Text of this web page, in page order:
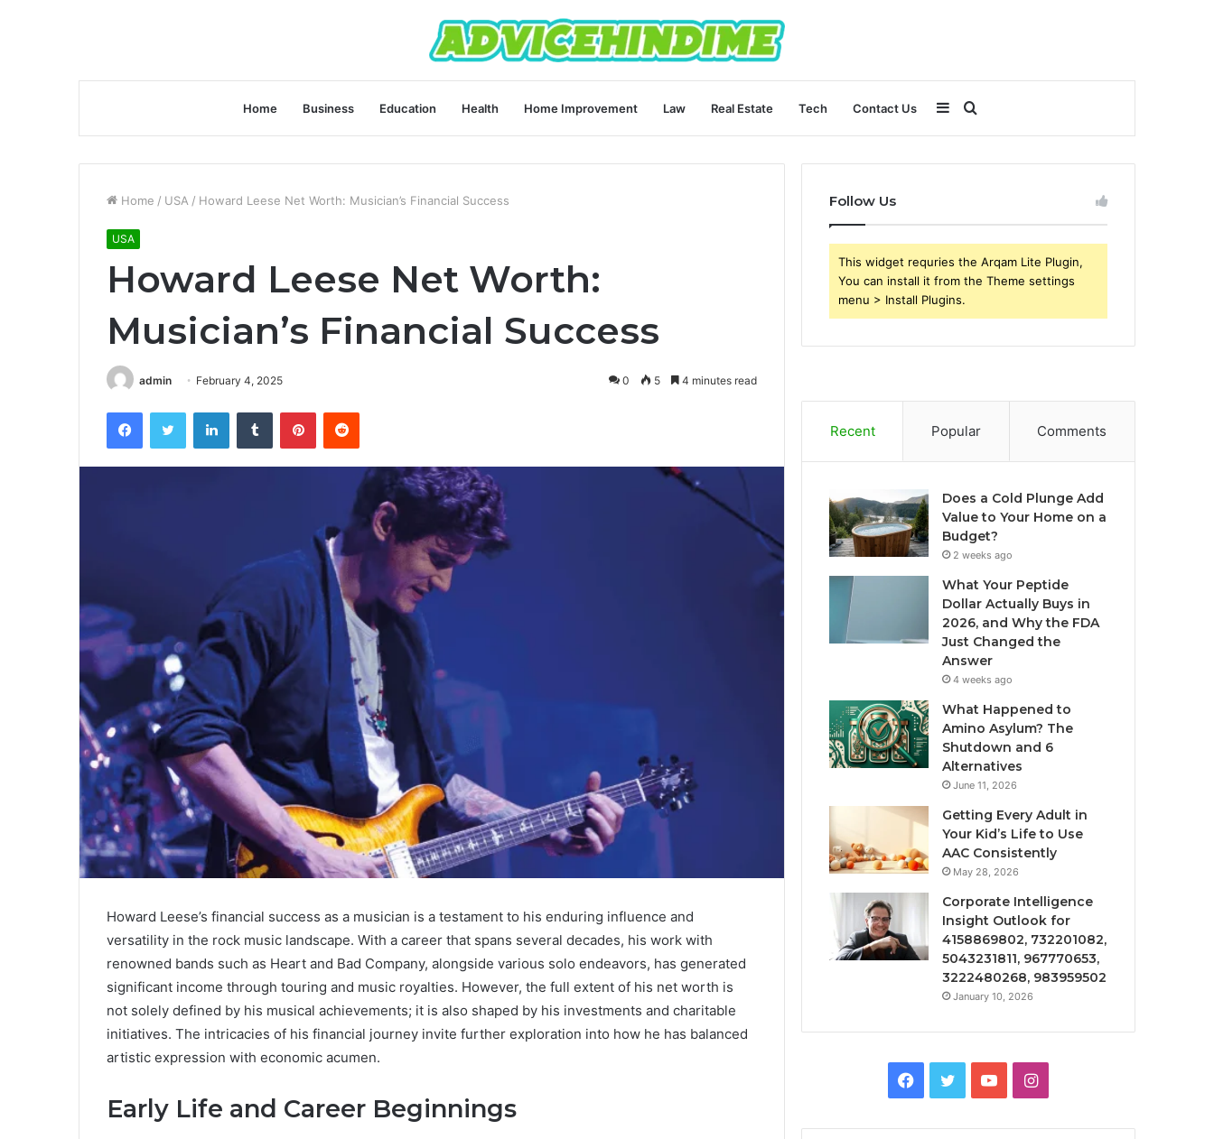
Home Business Education Health Home Improvement Law Real Estate Tech Contact Us Search
for
Sidebar
Home / USA / Howard Leese Net Worth: Musician’s Financial Success
USA
Howard Leese Net Worth:
Musician’s Financial Success
admin February 4, 2025 0 5 4 minutes read
FacebookTwitter LinkedInTumblr PinterestReddit
Howard Leese’s financial success as a musician is a testament to his enduring influence and
versatility in the rock music landscape. With a career that spans several decades, his work with
renowned bands such as Heart and Bad Company, alongside various solo endeavors, has generated
significant income through touring and music royalties. However, the full extent of his net worth is
not solely defined by his musical achievements; it is also shaped by his investments and charitable
initiatives. The intricacies of his financial journey invite further exploration into how he has balanced
artistic expression with economic acumen.
Early Life and Career Beginnings
Follow Us
This widget requries the Arqam Lite Plugin,
You can install it from the Theme settings
menu > Install Plugins.
Recent Popular Comments
Does a Cold Plunge Add
Value to Your Home on a
Budget?
2 weeks ago
What Your Peptide
Dollar Actually Buys in
2026, and Why the FDA
Just Changed the
Answer
4 weeks ago
What Happened to
Amino Asylum? The
Shutdown and 6
Alternatives
June 11, 2026
Getting Every Adult in
Your Kid’s Life to Use
AAC Consistently
May 28, 2026
Corporate Intelligence
Insight Outlook for
4158869802, 732201082,
5043231811, 967770653,
3222480268, 983959502
January 10, 2026
Facebook
TwitterYouTubeInstagram